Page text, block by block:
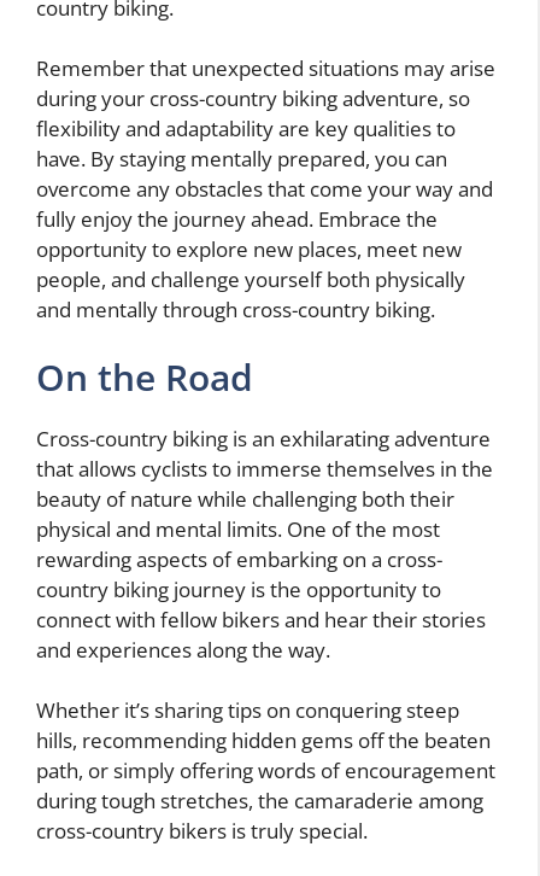
country biking.
Remember that unexpected situations may arise
during your cross-country biking adventure, so
flexibility and adaptability are key qualities to
have. By staying mentally prepared, you can
overcome any obstacles that come your way and
fully enjoy the journey ahead. Embrace the
opportunity to explore new places, meet new
people, and challenge yourself both physically
and mentally through cross-country biking.
On the Road
Cross-country biking is an exhilarating adventure
that allows cyclists to immerse themselves in the
beauty of nature while challenging both their
physical and mental limits. One of the most
rewarding aspects of embarking on a cross-
country biking journey is the opportunity to
connect with fellow bikers and hear their stories
and experiences along the way.
Whether it’s sharing tips on conquering steep
hills, recommending hidden gems off the beaten
path, or simply offering words of encouragement
during tough stretches, the camaraderie among
cross-country bikers is truly special.